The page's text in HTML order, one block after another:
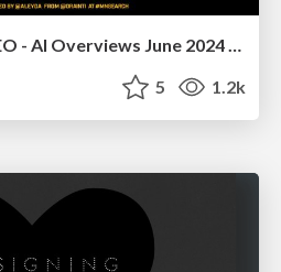
The Impact of AI in SEO - AI Overviews June 2024 Edition
5 1.2k